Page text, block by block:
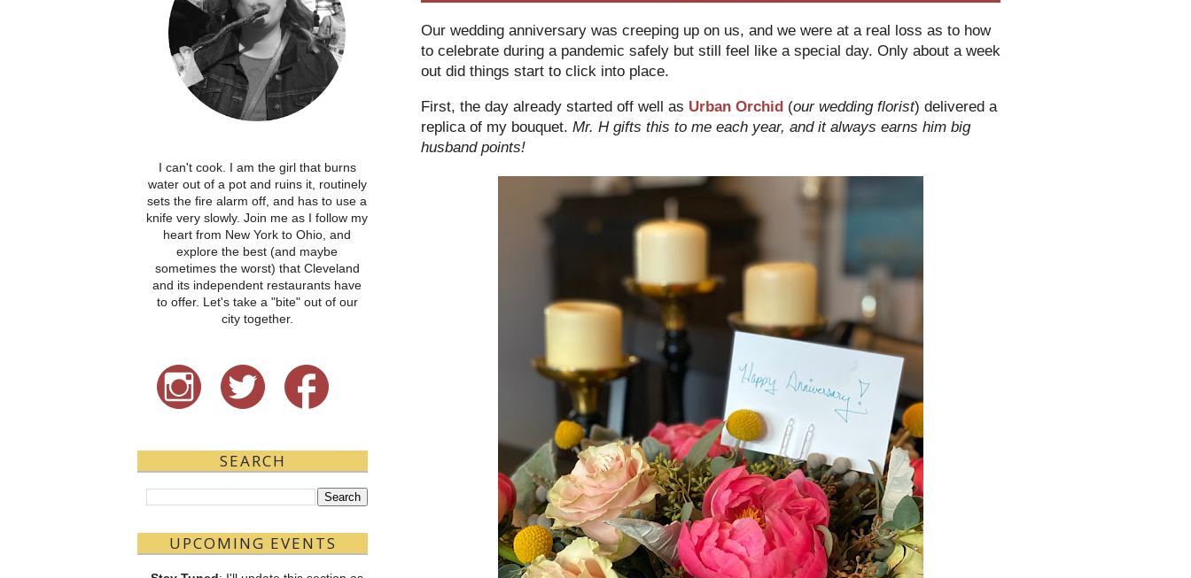
Our wedding anniversary was creeping up on us, and we were at a real loss as to how
to celebrate during a pandemic safely but still feel like a special day. Only about a week
out did things start to click into place.
First, the day already started off well as Urban Orchid (our wedding florist) delivered a
replica of my bouquet. Mr. H gifts this to me each year, and it always earns him big
husband points!
I can't cook. I am the girl that burns
water out of a pot and ruins it, routinely
sets the fire alarm off, and has to use a
knife very slowly. Join me as I follow my
heart from New York to Ohio, and
explore the best (and maybe
sometimes the worst) that Cleveland
and its independent restaurants have
to offer. Let's take a "bite" out of our
city together.
SEARCH
UPCOMING EVENTS